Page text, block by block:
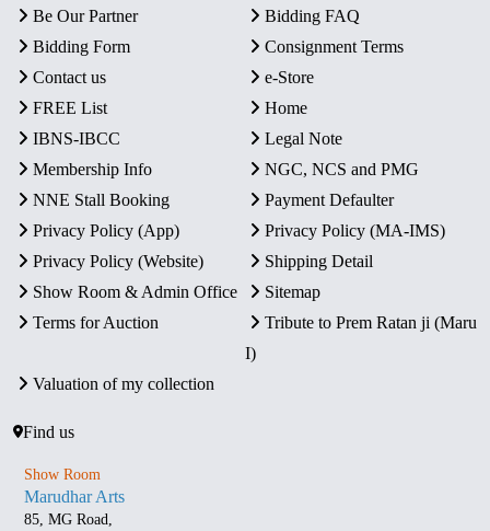
Be Our Partner
Bidding FAQ
Bidding Form
Consignment Terms
Contact us
e-Store
FREE List
Home
IBNS-IBCC
Legal Note
Membership Info
NGC, NCS and PMG
NNE Stall Booking
Payment Defaulter
Privacy Policy (App)
Privacy Policy (MA-IMS)
Privacy Policy (Website)
Shipping Detail
Show Room & Admin Office
Sitemap
Terms for Auction
Tribute to Prem Ratan ji (Maru
I)
Valuation of my collection
Find us
Show Room
Marudhar Arts
85, MG Road,